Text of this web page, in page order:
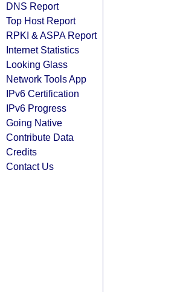
DNS Report
Top Host Report
RPKI & ASPA Report
Internet Statistics
Looking Glass
Network Tools App
IPv6 Certification
IPv6 Progress
Going Native
Contribute Data
Credits
Contact Us